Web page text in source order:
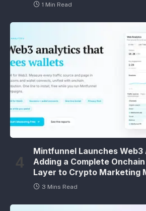
1 Min Read
Mintfunnel Launches
Adding a Complete
Layer to Crypto Marketing
3 Mins Read